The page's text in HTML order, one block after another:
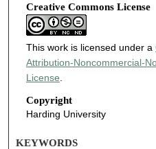
Creative Commons License
This work is licensed under a
Attribution-Noncommercial-
License
Copyright
Harding University
KEYWORDS